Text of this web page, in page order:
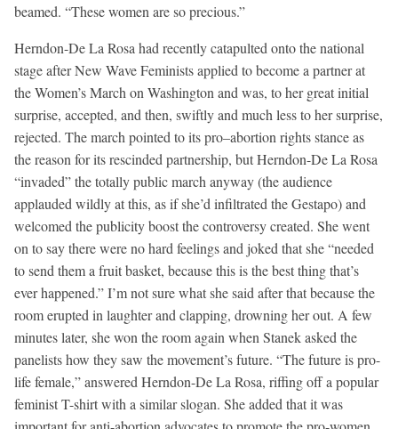
beamed. “These women are so precious.”
Herndon-De La Rosa had recently catapulted onto the national
stage after New Wave Feminists applied to become a partner at
the Women’s March on Washington and was, to her great initial
surprise, accepted, and then, swiftly and much less to her surprise,
rejected. The march pointed to its pro–abortion rights stance as
the reason for its rescinded partnership, but Herndon-De La Rosa
“invaded” the totally public march anyway (the audience
applauded wildly at this, as if she’d infiltrated the Gestapo) and
welcomed the publicity boost the controversy created. She went
on to say there were no hard feelings and joked that she “needed
to send them a fruit basket, because this is the best thing that’s
ever happened.” I’m not sure what she said after that because the
room erupted in laughter and clapping, drowning her out. A few
minutes later, she won the room again when Stanek asked the
panelists how they saw the movement’s future. “The future is pro-
life female,” answered Herndon-De La Rosa, riffing off a popular
feminist T-shirt with a similar slogan. She added that it was